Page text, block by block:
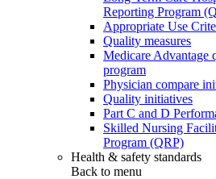
Reporting Program
Appropriate Use
Quality measures
Medicare Advantage
program
Physician compare
Quality initiatives
Part C and D
Skilled Nursing
Program (QRP)
Health & safety standards
Back to menu